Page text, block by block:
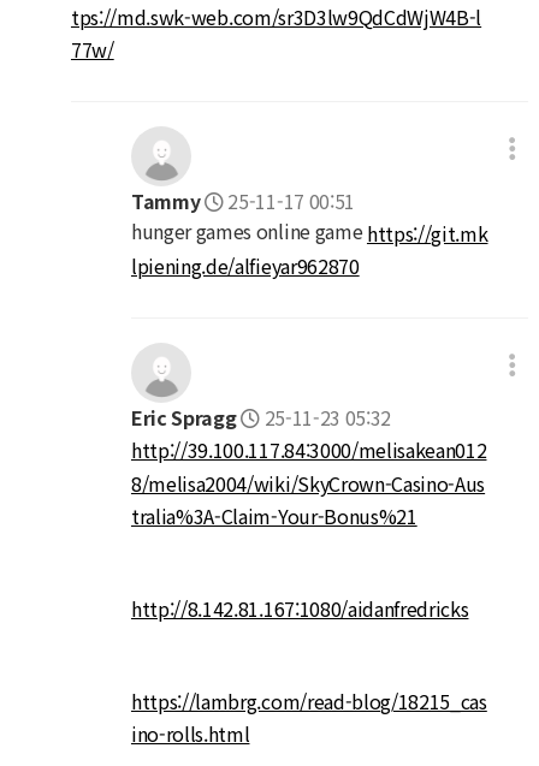
tps://md.swk-web.com/sr3D3lw9QdCdWjW4B-l
77w/
Tammy
25-11-17 00:51
hunger games online gamehttps://git.mk
lpiening.de/alfieyar962870
Eric Spragg
25-11-23 05:32
http://39.100.117.84:3000/melisakean012
8/melisa2004/wiki/SkyCrown-Casino-Aus
tralia%3A-Claim-Your-Bonus%21
http://8.142.81.167:1080/aidanfredricks
https://lambrg.com/read-blog/18215_cas
ino-rolls.html